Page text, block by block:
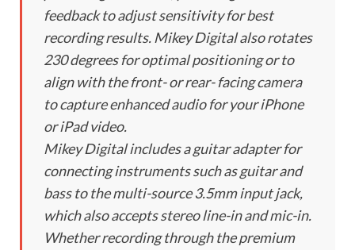
feedback to adjust sensitivity for best
recording results. Mikey Digital also rotates
230 degrees for optimal positioning or to
align with the front- or rear- facing camera
to capture enhanced audio for your iPhone
or iPad video.
Mikey Digital includes a guitar adapter for
connecting instruments such as guitar and
bass to the multi-source 3.5mm input jack,
which also accepts stereo line-in and mic-in.
Whether recording through the premium